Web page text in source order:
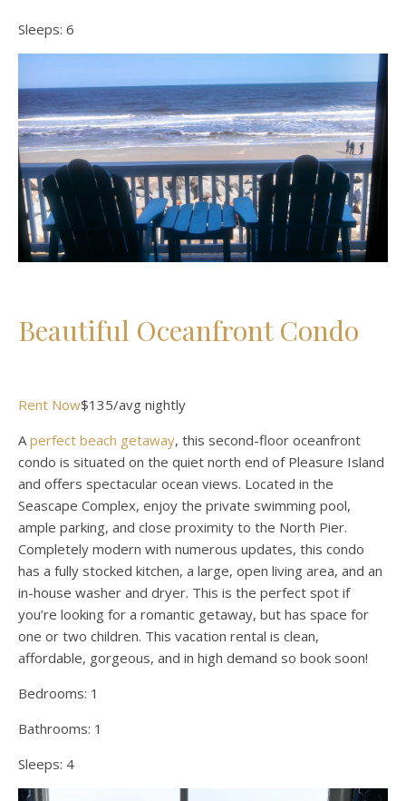
Sleeps: 6
Beautiful Oceanfront Condo
Rent Now$135/avg nightly
A perfect beach getaway, this second-floor oceanfront
condo is situated on the quiet north end of Pleasure Island
and offers spectacular ocean views. Located in the
Seascape Complex, enjoy the private swimming pool,
ample parking, and close proximity to the North Pier.
Completely modern with numerous updates, this condo
has a fully stocked kitchen, a large, open living area, and an
in-house washer and dryer. This is the perfect spot if
you’re looking for a romantic getaway, but has space for
one or two children. This vacation rental is clean,
affordable, gorgeous, and in high demand so book soon!
Bedrooms: 1
Bathrooms: 1
Sleeps: 4